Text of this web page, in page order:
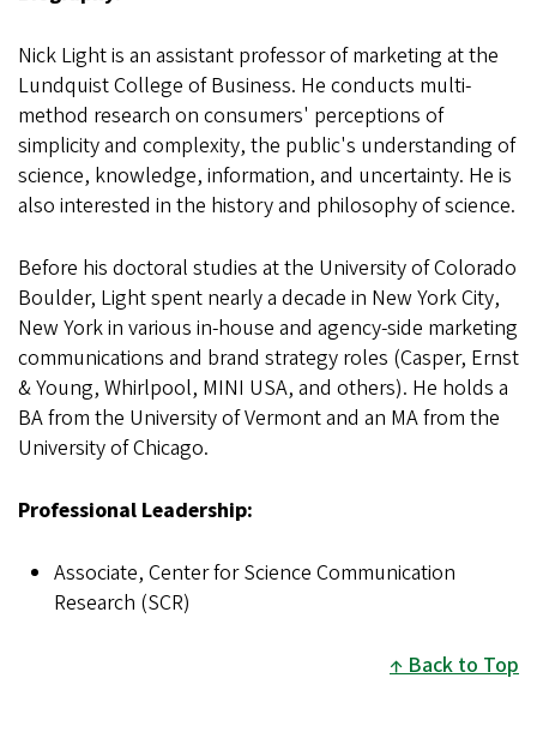
Nick Light is an assistant professor of marketing at the
Lundquist College of Business. He conducts multi-
method research on consumers' perceptions of
simplicity and complexity, the public's understanding of
science, knowledge, information, and uncertainty. He is
also interested in the history and philosophy of science.
Before his doctoral studies at the University of Colorado
Boulder, Light spent nearly a decade in New York City,
New York in various in-house and agency-side marketing
communications and brand strategy roles (Casper, Ernst
& Young, Whirlpool, MINI USA, and others). He holds a
BA from the University of Vermont and an MA from the
University of Chicago.
Professional Leadership:
Associate, Center for Science Communication
Research (SCR)
Back to Top